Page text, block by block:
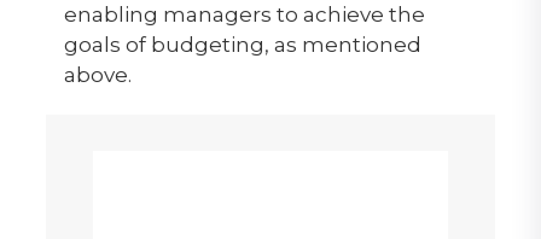
enabling managers to achieve the
goals of budgeting, as mentioned
above.